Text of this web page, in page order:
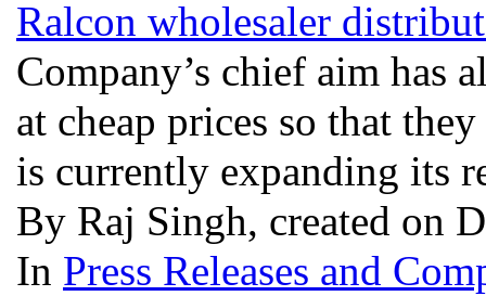
Ralcon wholesaler
Company’s chief aim has
at cheap prices so that
is currently expanding its
By Raj Singh, created on
In Press Releases and